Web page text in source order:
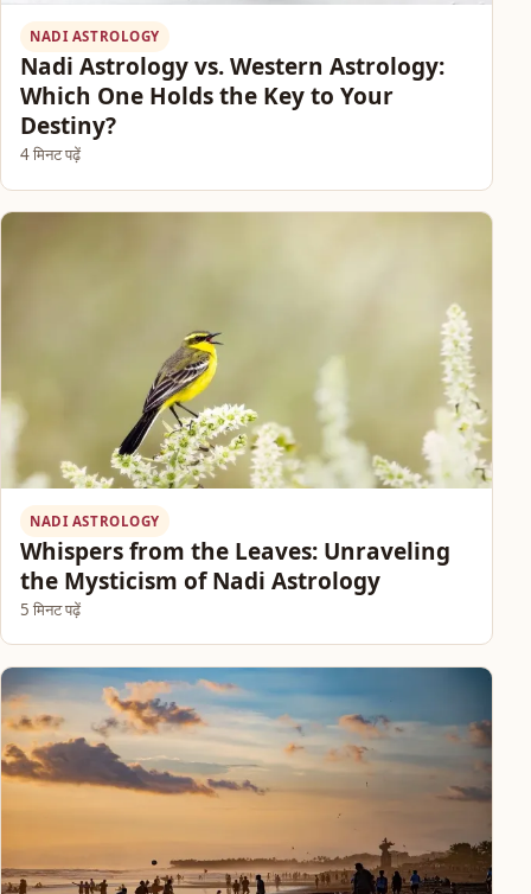
NADI ASTROLOGY
Nadi Astrology vs. Western Astrology:
Which One Holds the Key to Your
Destiny?
4 मिनट पढ़ें
NADI ASTROLOGY
Whispers from the Leaves: Unraveling
the Mysticism of Nadi Astrology
5 मिनट पढ़ें